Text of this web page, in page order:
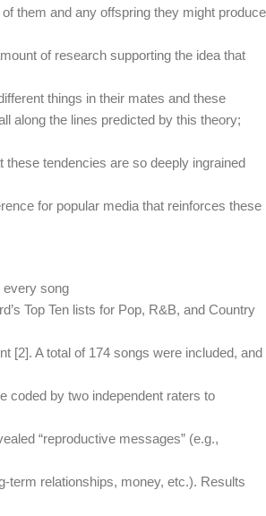
them and any offspring they might produce
of research supporting the idea that
things in their mates and these
along the lines predicted by this theory;
these tendencies are so deeply ingrained
for popular media that reinforces these
every song
Top Ten lists for Pop, R&B, and Country
[2]. A total of 174 songs were included, and
coded by two independent raters to
“reproductive messages” (e.g.,
term relationships, money, etc.). Results